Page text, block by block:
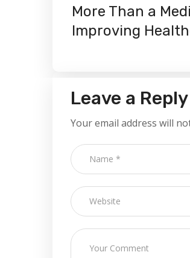
More Than a
Improving
Leave a Reply
Your email address will